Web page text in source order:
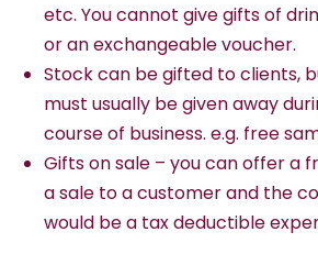
etc. You cannot give gifts of
or an exchangeable voucher.
Stock can be gifted to clients,
must usually be given away
course of business. e.g. free
Gifts on sale – you can offer a
a sale to a customer and the
would be a tax deductible